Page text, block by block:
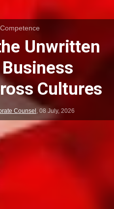
Unwritten
Cultures
Counsel , 08 July, 2026